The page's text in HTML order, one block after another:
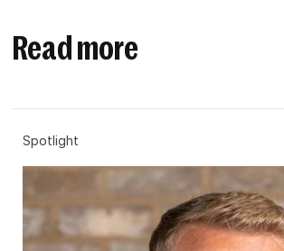
Read more
Spotlight